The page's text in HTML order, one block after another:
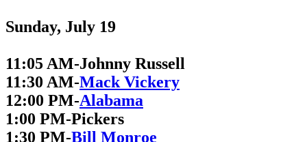
Sunday, July 19
11:05 AM-Johnny Russell
11:30 AM-Mack Vickery
12:00 PM-Alabama
1:00 PM-Pickers
1:30 PM-Bill Monroe